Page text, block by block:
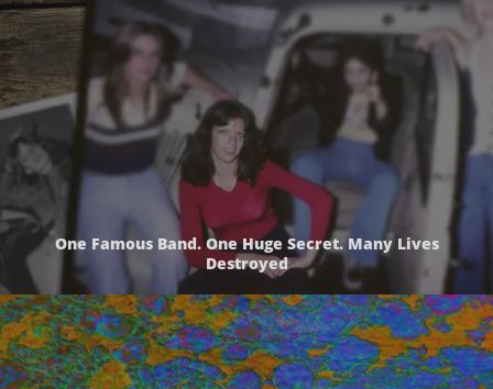
One Famous Band. One Huge Secret. Many Lives
Destroyed